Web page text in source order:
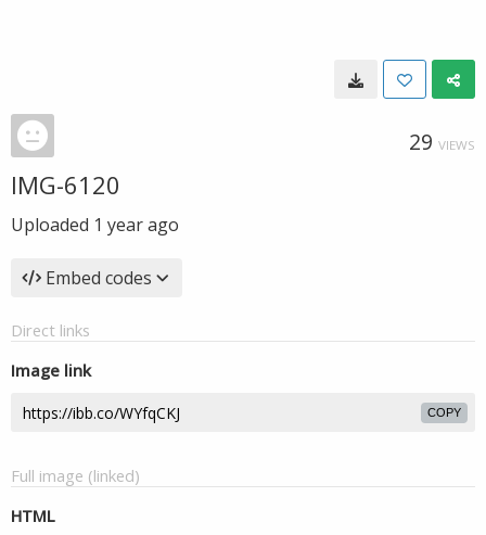
29 VIEWS
IMG-6120
Uploaded 1 year ago
Embed codes
Direct links
Image link
COPY
Full image (linked)
HTML